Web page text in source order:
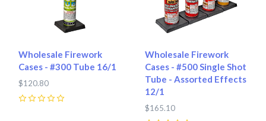
Wholesale Firework
Cases - #300 Tube 16/1
$120.80
Wholesale Firework
Cases - #500 Single Shot
Tube - Assorted Effects
12/1
$165.10